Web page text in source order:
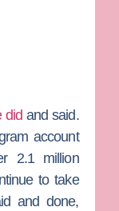
did and said.
account
2.1 million
to take
and done,